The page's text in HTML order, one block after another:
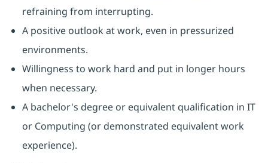
refraining from interrupting.
A positive outlook at work, even in pressurized
environments.
Willingness to work hard and put in longer hours
when necessary.
A bachelor's degree or equivalent qualification in IT
or Computing (or demonstrated equivalent work
experience).